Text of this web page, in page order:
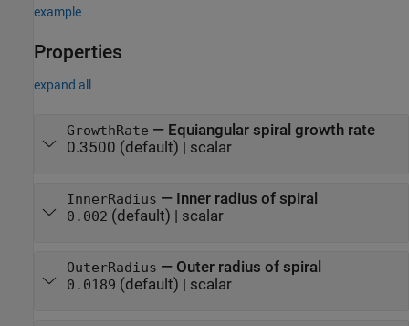
example
Properties
expand all
GrowthRate — Equiangular spiral growth rate
0.3500 (default) | scalar
InnerRadius — Inner radius of spiral
0.002 (default) | scalar
OuterRadius — Outer radius of spiral
0.0189 (default) | scalar